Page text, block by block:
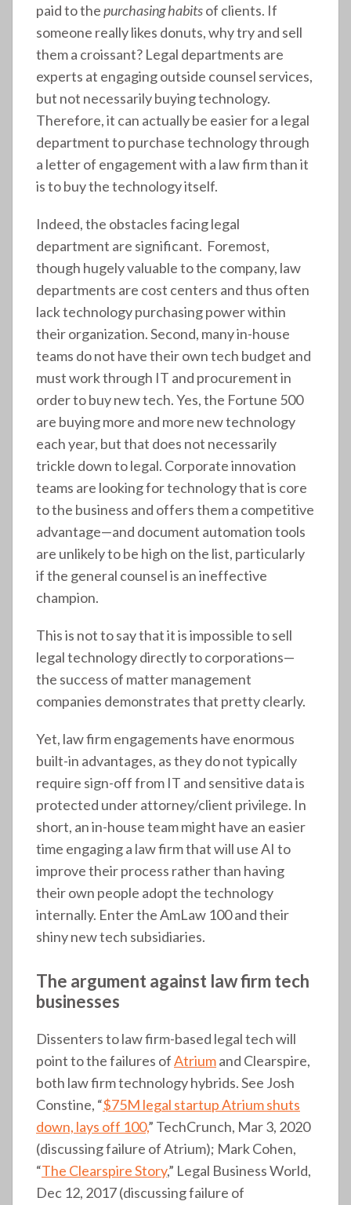
paid to thepurchasing habitsof clients. If
someone really likes donuts, why try and sell
them a croissant? Legal departments are
experts at engaging outside counsel services,
but not necessarily buying technology.
Therefore, it can actually be easier for a legal
department to purchase technology through
a letter of engagement with a law firm than it
is to buy the technology itself.
Indeed, the obstacles facing legal
department are significant. Foremost,
though hugely valuable to the company, law
departments are cost centers and thus often
lack technology purchasing power within
their organization. Second, many in-house
teams do not have their own tech budget and
must work through IT and procurement in
order to buy new tech. Yes, the Fortune 500
are buying more and more new technology
each year, but that does not necessarily
trickle down to legal. Corporate innovation
teams are looking for technology that is core
to the business and offers them a competitive
advantage—and document automation tools
are unlikely to be high on the list, particularly
if the general counsel is an ineffective
champion.
This is not to say that it is impossible to sell
legal technology directly to corporations—
the success of matter management
companies demonstrates that pretty clearly.
Yet, law firm engagements have enormous
built-in advantages, as they do not typically
require sign-off from IT and sensitive data is
protected under attorney/client privilege. In
short, an in-house team might have an easier
time engaging a law firm that will use AI to
improve their process rather than having
their own people adopt the technology
internally. Enter the AmLaw 100 and their
shiny new tech subsidiaries.
The argument against law firm tech
businesses
Dissenters to law firm-based legal tech will
point to the failures ofAtriumand Clearspire,
both law firm technology hybrids. See Josh
Constine, “$75M legal startup Atrium shuts
down, lays off 100,” TechCrunch, Mar 3, 2020
(discussing failure of Atrium); Mark Cohen,
“The Clearspire Story,” Legal Business World,
Dec 12, 2017 (discussing failure of